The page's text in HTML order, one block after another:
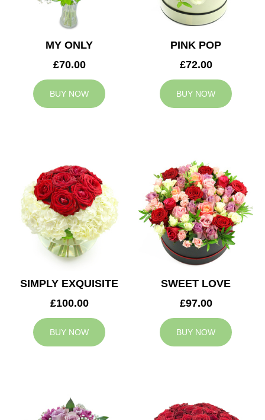
MY ONLY
£70.00
BUY NOW
PINK POP
£72.00
BUY NOW
SIMPLY EXQUISITE
£100.00
BUY NOW
SWEET LOVE
£97.00
BUY NOW